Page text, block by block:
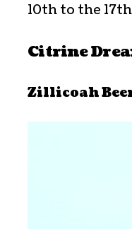
10th to the
Citrine
Zillicoah